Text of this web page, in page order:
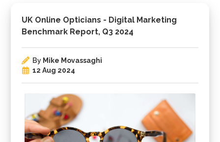
UK Online Opticians - Digital Marketing
Benchmark Report, Q3 2024
By Mike Movassaghi
12 Aug 2024